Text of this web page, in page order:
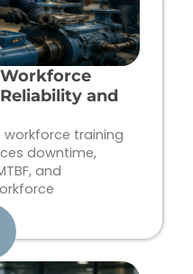
and
training
downtime,
and